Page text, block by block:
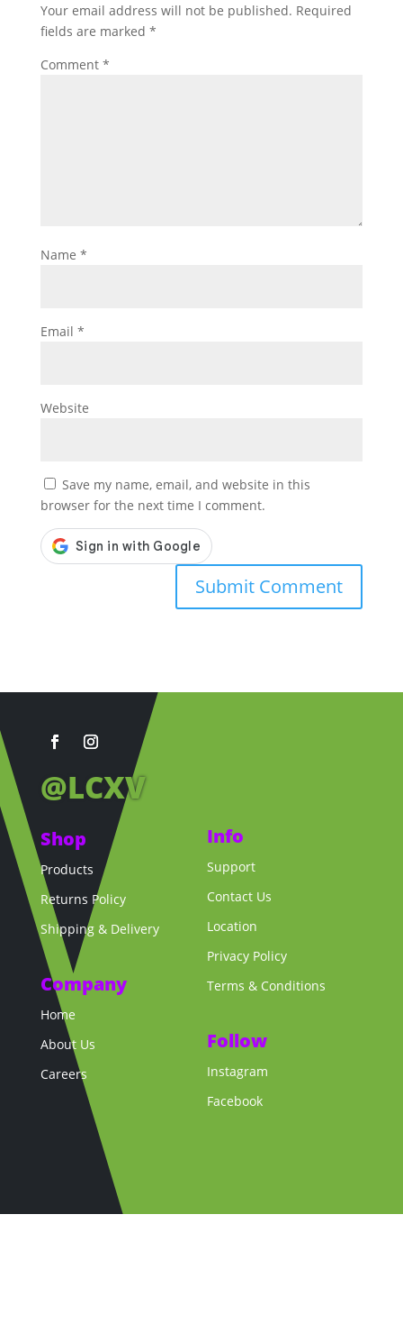
Your email address will not be published. Required
fields are marked *
Comment *
Name *
Email *
Website
Save my name, email, and website in this
browser for the next time I comment.
@LCXV
Shop
Products
Returns Policy
Shipping & Delivery
Company
Home
About Us
Careers
Info
Support
Contact Us
Location
Privacy Policy
Terms & Conditions
Follow
Instagram
Facebook